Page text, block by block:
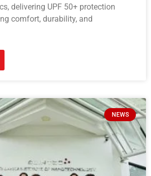
delivering UPF 50+ protection
comfort, durability, and
NEWS